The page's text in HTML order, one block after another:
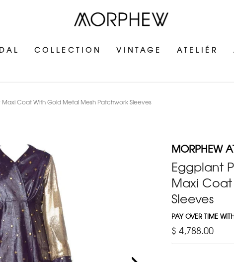
COLLECTION VINTAGE ATELIÉR
Maxi Coat With Gold Metal Mesh Patchwork Sleeves
MORPHEW
Eggplant
Maxi
Sleeves
PAY OVER TIME
$ 4,788.00